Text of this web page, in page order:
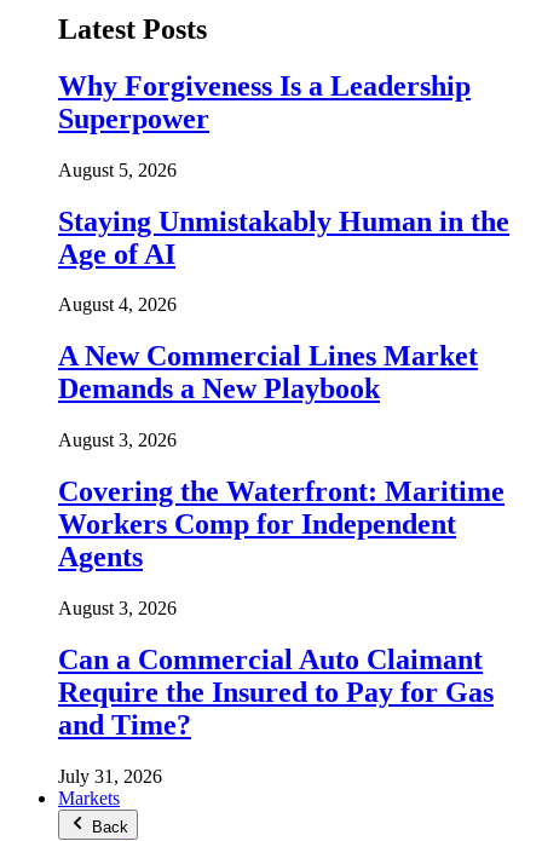
Latest Posts
Why Forgiveness Is a Leadership
Superpower
August 5, 2026
Staying Unmistakably Human in the
Age of AI
August 4, 2026
A New Commercial Lines Market
Demands a New Playbook
August 3, 2026
Covering the Waterfront: Maritime
Workers Comp for Independent
Agents
August 3, 2026
Can a Commercial Auto Claimant
Require the Insured to Pay for Gas
and Time?
July 31, 2026
Markets
Back